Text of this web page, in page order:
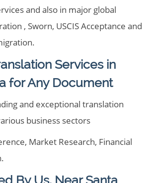
and also in major global
, Sworn, USCIS Acceptance and
Services in
for Any Document
and exceptional translation
business sectors
Market Research, Financial
By Us, Near Santa